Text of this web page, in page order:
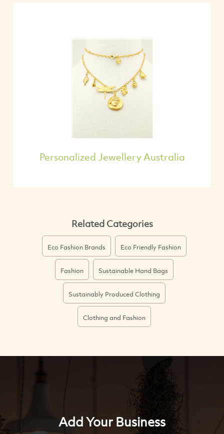
Personalized Jewellery Australia
Related Categories
Eco Fashion Brands Eco Friendly Fashion
Fashion Sustainable Hand Bags
Sustainably Produced Clothing
Clothing and Fashion
Add Your Business